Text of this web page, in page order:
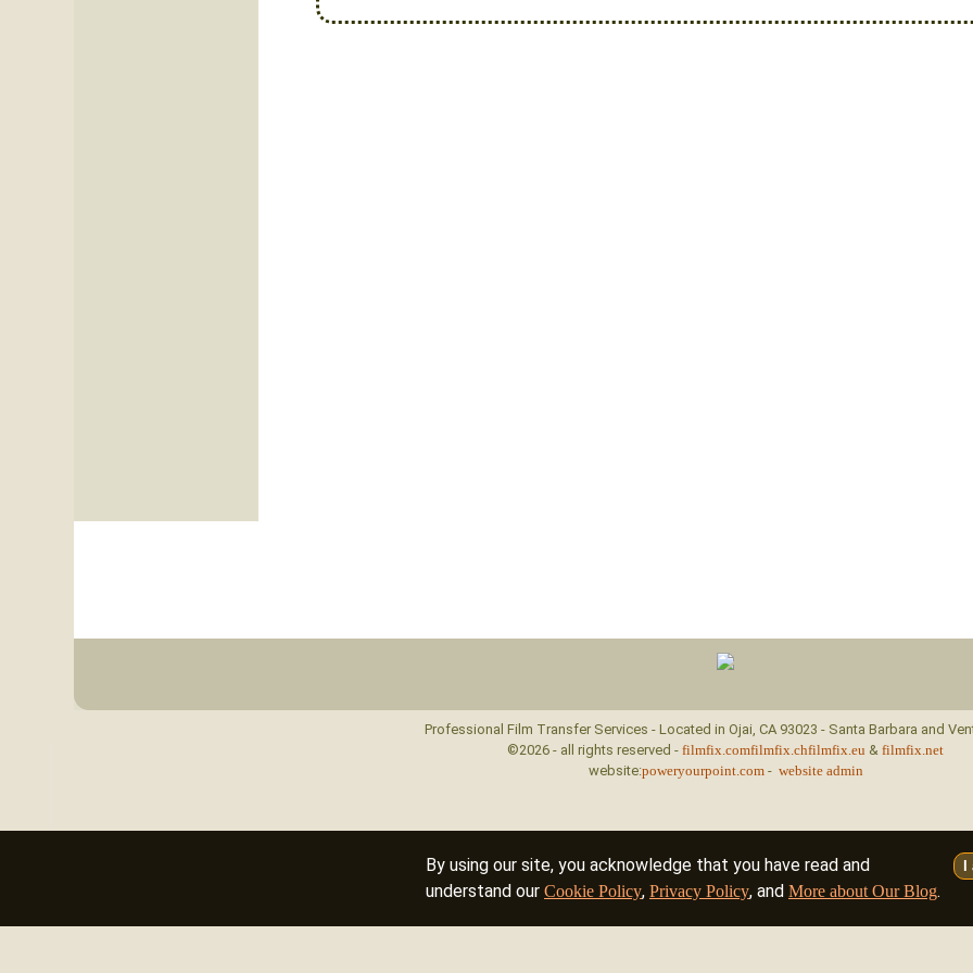
By using our site, you acknowledge that you have read and
understand our Cookie Policy, Privacy Policy, and More about Our Blog.
Professional Film Transfer Services - Located in Ojai, CA 93023 - Santa Barbara and
©2026 - all rights reserved - filmfix.comfilmfix.chfilmfix.eu & filmfix.net
website:poweryourpoint.com- website admin